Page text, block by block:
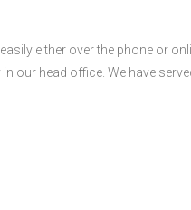
either over the phone or
our head office. We have